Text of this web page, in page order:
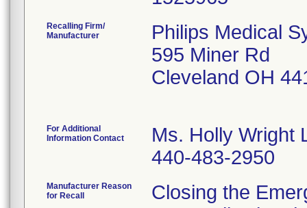
Recalling Firm/
Manufacturer
Philips Medical
595 Miner Rd
Cleveland OH
For Additional
Information Contact
Ms. Holly Wright
440-483-2950
Manufacturer Reason
for Recall
Closing the